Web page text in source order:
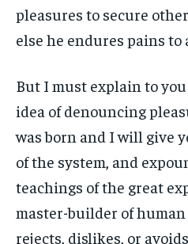
pleasures to secure
else he endures pains to
But I must explain to
idea of denouncing
was born and I will give
of the system, and
teachings of the great
master-builder of human
rejects, dislikes, or